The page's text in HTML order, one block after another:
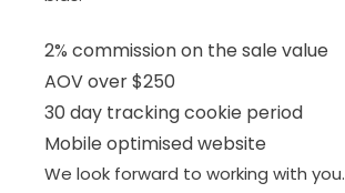
2% commission on the sale value
AOV over $250
30 day tracking cookie period
Mobile optimised website
We look forward to working with you.